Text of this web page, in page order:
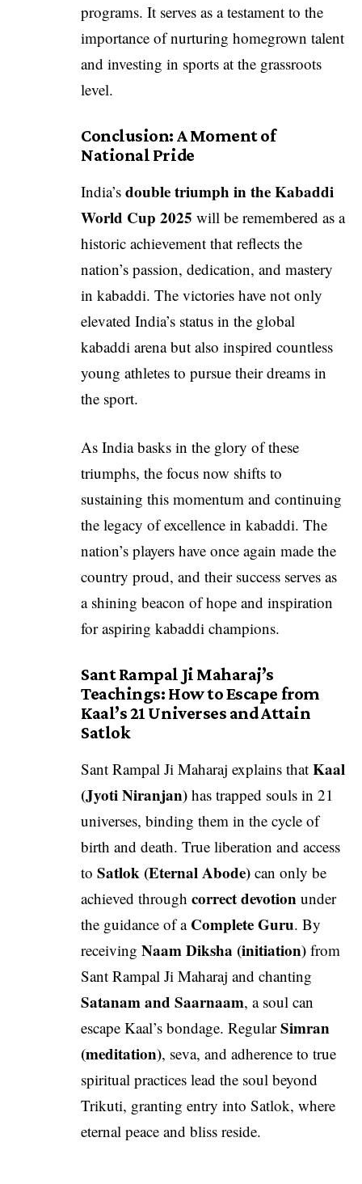
programs. It serves as a testament to the
importance of nurturing homegrown talent
and investing in sports at the grassroots
level.
Conclusion: A Moment of
National Pride
India’s double triumph in the Kabaddi
World Cup 2025 will be remembered as a
historic achievement that reflects the
nation’s passion, dedication, and mastery
in kabaddi. The victories have not only
elevated India’s status in the global
kabaddi arena but also inspired countless
young athletes to pursue their dreams in
the sport.
As India basks in the glory of these
triumphs, the focus now shifts to
sustaining this momentum and continuing
the legacy of excellence in kabaddi. The
nation’s players have once again made the
country proud, and their success serves as
a shining beacon of hope and inspiration
for aspiring kabaddi champions.
Sant Rampal Ji Maharaj’s
Teachings: How to Escape from
Kaal’s 21 Universes and Attain
Satlok
Sant Rampal Ji Maharaj explains that Kaal
(Jyoti Niranjan) has trapped souls in 21
universes, binding them in the cycle of
birth and death. True liberation and access
to Satlok (Eternal Abode) can only be
achieved through correct devotion under
the guidance of a Complete Guru. By
receiving Naam Diksha (initiation) from
Sant Rampal Ji Maharaj and chanting
Satanam and Saarnaam, a soul can
escape Kaal’s bondage. RegularSimran
(meditation), seva, and adherence to true
spiritual practices lead the soul beyond
Trikuti, granting entry into Satlok, where
eternal peace and bliss reside.